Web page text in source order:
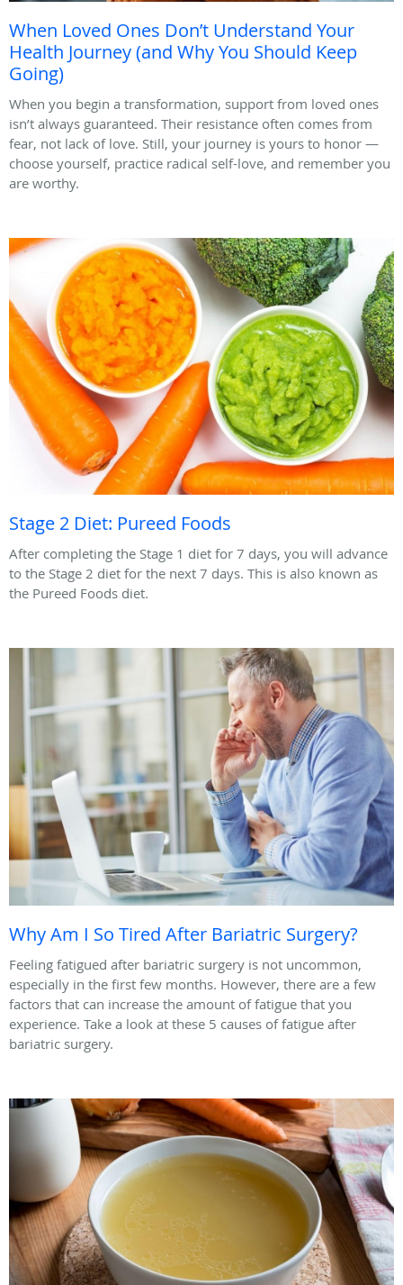
When Loved Ones Don’t Understand Your
Health Journey (and Why You Should Keep
Going)
When you begin a transformation, support from loved ones
isn’t always guaranteed. Their resistance often comes from
fear, not lack of love. Still, your journey is yours to honor —
choose yourself, practice radical self-love, and remember you
are worthy.
Stage 2 Diet: Pureed Foods
After completing the Stage 1 diet for 7 days, you will advance
to the Stage 2 diet for the next 7 days. This is also known as
the Pureed Foods diet.
Why Am I So Tired After Bariatric Surgery?
Feeling fatigued after bariatric surgery is not uncommon,
especially in the first few months. However, there are a few
factors that can increase the amount of fatigue that you
experience. Take a look at these 5 causes of fatigue after
bariatric surgery.